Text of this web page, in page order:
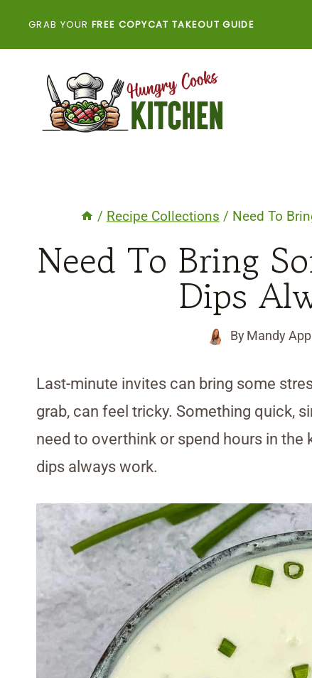
GRAB YOUR FREE COPYCAT TAKEOUT GUIDE
/ Recipe Collections / Need To
Need To Bring
Dips
By Mandy
Last-minute invites can bring some
grab, can feel tricky. Something quick,
need to overthink or spend hours in
dips always work.